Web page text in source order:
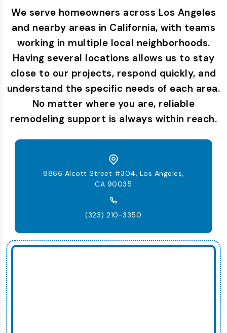
We serve homeowners across Los Angeles
and nearby areas in California, with teams
working in multiple local neighborhoods.
Having several locations allows us to stay
close to our projects, respond quickly, and
understand the specific needs of each area.
No matter where you are, reliable
remodeling support is always within reach.
8866 Alcott Street #304, Los Angeles,
CA 90035
(323) 210-3350